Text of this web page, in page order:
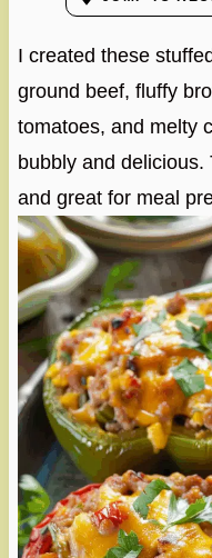
I created these
ground beef, fluffy
tomatoes, and melty
bubbly and delicious.
and great for meal